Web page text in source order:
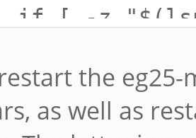
"$(lsusb |
the
as well as